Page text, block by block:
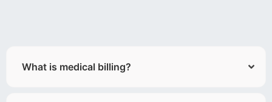
What is medical billing?